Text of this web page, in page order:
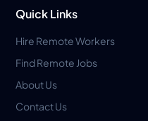
Quick Links
Hire Remote Workers
Find Remote Jobs
About Us
Contact Us